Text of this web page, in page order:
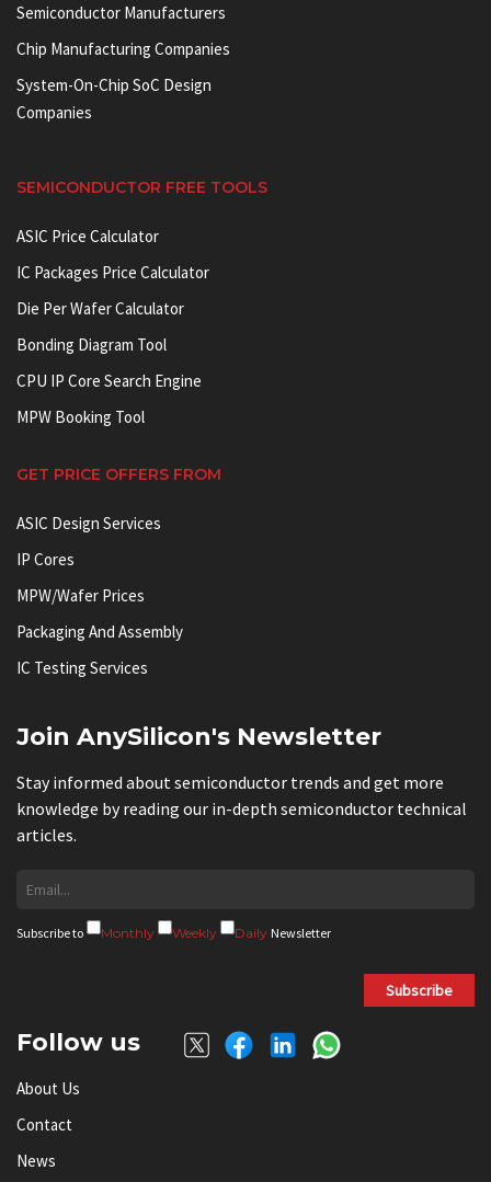
Semiconductor Manufacturers
Chip Manufacturing Companies
System-On-Chip SoC Design
Companies
SEMICONDUCTOR FREE TOOLS
ASIC Price Calculator
IC Packages Price Calculator
Die Per Wafer Calculator
Bonding Diagram Tool
CPU IP Core Search Engine
MPW Booking Tool
GET PRICE OFFERS FROM
ASIC Design Services
IP Cores
MPW/Wafer Prices
Packaging And Assembly
IC Testing Services
Join AnySilicon's Newsletter
Stay informed about semiconductor trends and get more
knowledge by reading our in-depth semiconductor technical
articles.
Subscribe to Monthly Weekly Daily Newsletter
Subscribe
Follow us
About Us
Contact
News